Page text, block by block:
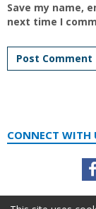
Save my name,
next time I
CONNECT WITH